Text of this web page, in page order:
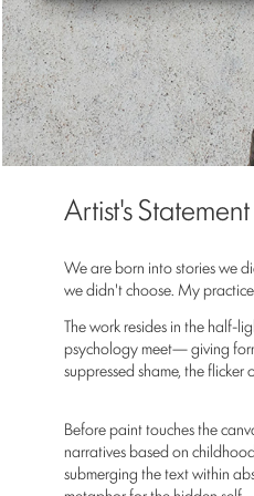
Artist's Statement
We are born into stories we
we didn't choose. My
The work resides in the half-
psychology meet— giving
suppressed shame, the flicker
Before paint touches the
narratives based on
submerging the text within